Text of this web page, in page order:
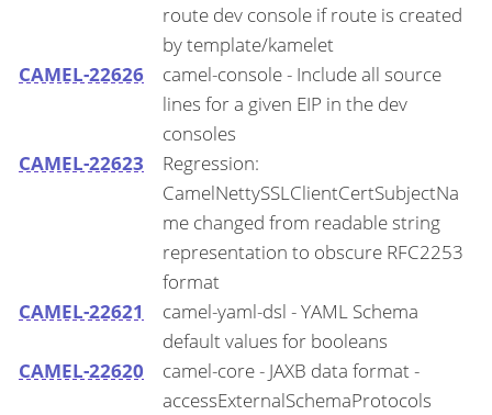
route dev console if route is created
by template/kamelet
CAMEL-22626
camel-console - Include all source
lines for a given EIP in the dev
consoles
CAMEL-22623
Regression:
CamelNettySSLClientCertSubjectNa
me changed from readable string
representation to obscure RFC2253
format
CAMEL-22621
camel-yaml-dsl - YAML Schema
default values for booleans
CAMEL-22620
camel-core - JAXB data format -
accessExternalSchemaProtocols